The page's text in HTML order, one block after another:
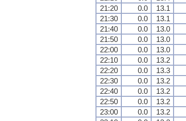
21:20
0.0 13.1
21:30
0.0 13.1
21:40
0.0 13.0
21:50
0.0 13.0
22:00
0.0 13.0
22:10
0.0 13.2
22:20
0.0 13.3
22:30
0.0 13.2
22:40
0.0 13.2
22:50
0.0 13.2
23:00
0.0 13.2